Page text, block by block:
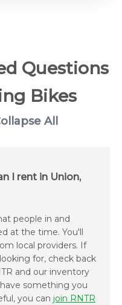
Questions
Bikes
All
I rent in Union,
people in and
at the time. You'll
local providers. If
for, check back
and our inventory
something you
you can join RNTR